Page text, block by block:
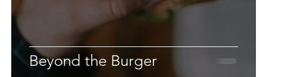
Beyond the Burger